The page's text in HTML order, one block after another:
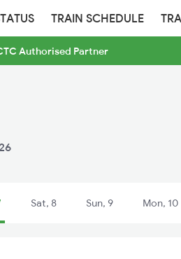
TRAIN SCHEDULE
Authorised Partner
Sat, 8 Sun, 9 Mon, 10